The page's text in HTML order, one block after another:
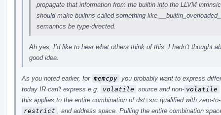
propagate that information from the builtin into the LLVM
should make builtins called something like
semantics be type-directed.
Ah yes, I’d like to hear what others think of this. I hadn’t thought
good idea.
As you noted earlier, for memcpy you probably want to express
today IR can't express e.g.
volatile source and non- volatile
this applies to the entire combination of dst+src qualified with zero-
restrict
, and address space. Pulling the entire combination